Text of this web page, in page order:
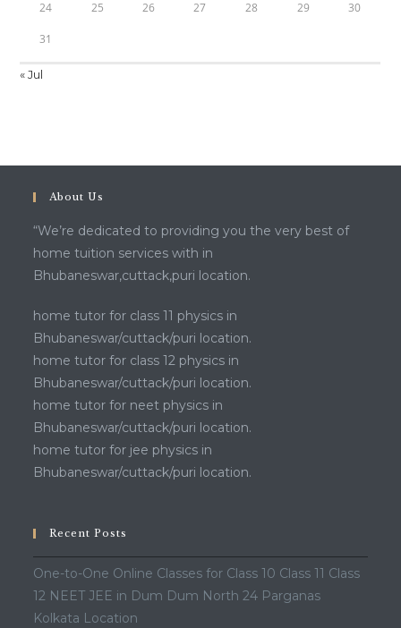
24 25 26 27 28 29 30
31
« Jul
About Us
“We’re dedicated to providing you the very best of
home tuition services with in
Bhubaneswar,cuttack,puri location.
home tutor for class 11 physics in
Bhubaneswar/cuttack/puri location.
home tutor for class 12 physics in
Bhubaneswar/cuttack/puri location.
home tutor for neet physics in
Bhubaneswar/cuttack/puri location.
home tutor for jee physics in
Bhubaneswar/cuttack/puri location.
Recent Posts
One-to-One Online Classes for Class 10 Class 11 Class
12 NEET JEE in Dum Dum North 24 Parganas
Kolkata Location